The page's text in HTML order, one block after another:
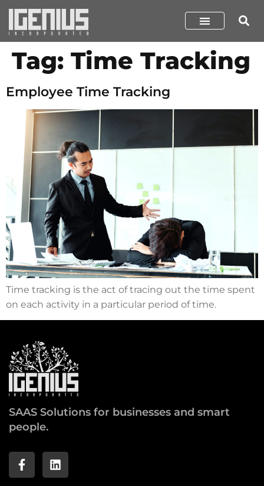
Tag: Time Tracking
Employee Time Tracking
Time tracking is the act of tracing out the time spent
on each activity in a particular period of time.
SAAS Solutions for businesses and smart
people.